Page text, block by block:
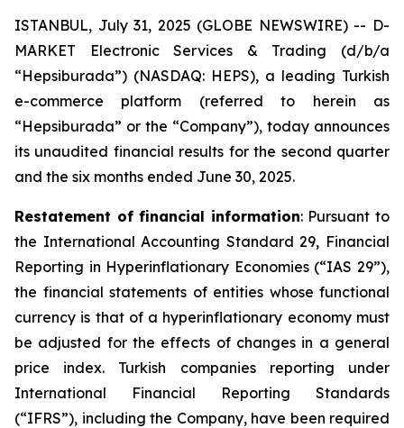
ISTANBUL, July 31, 2025 (GLOBE NEWSWIRE) -- D-
MARKET Electronic Services & Trading (d/b/a
“Hepsiburada”) (NASDAQ: HEPS), a leading Turkish
e-commerce platform (referred to herein as
“Hepsiburada” or the “Company”), today announces
its unaudited financial results for the second quarter
and the six months ended June 30, 2025.
Restatement of financial information: Pursuant to
the International Accounting Standard 29, Financial
Reporting in Hyperinflationary Economies (“IAS 29”),
the financial statements of entities whose functional
currency is that of a hyperinflationary economy must
be adjusted for the effects of changes in a general
price index. Turkish companies reporting under
International Financial Reporting Standards
(“IFRS”), including the Company, have been required